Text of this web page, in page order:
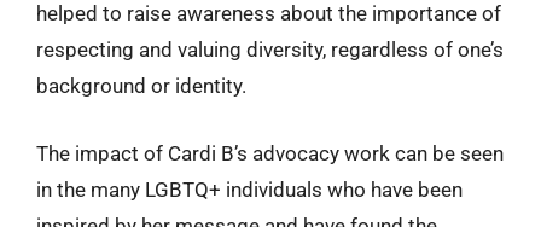
helped to raise awareness about the importance of
respecting and valuing diversity, regardless of one’s
background or identity.
The impact of Cardi B’s advocacy work can be seen
in the many LGBTQ+ individuals who have been